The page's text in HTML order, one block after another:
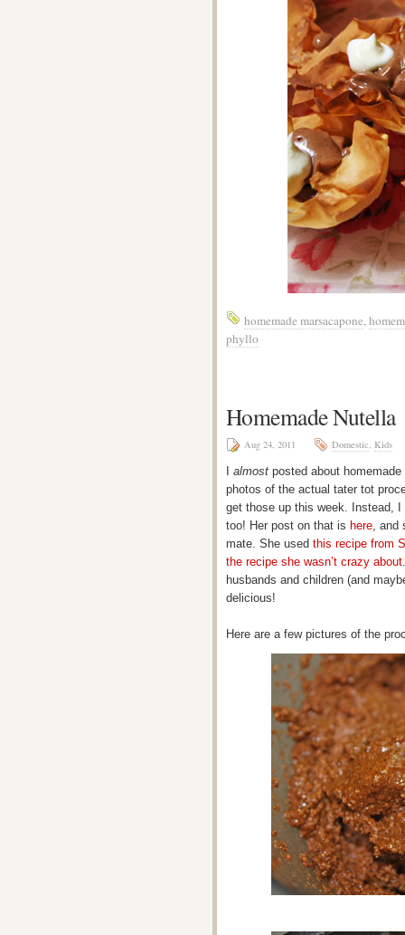
homemade marsacapone,
phyllo
Homemade Nutella
Aug 24, 2011 Domestic, Kids
almost posted about
photos of the actual tater tot
get those up this week. Instead,
too! Her post on that is here, and
mate. She used this recipe from
the recipe she wasn’t crazy about
husbands and children (and
delicious!
Here are a few pictures of the